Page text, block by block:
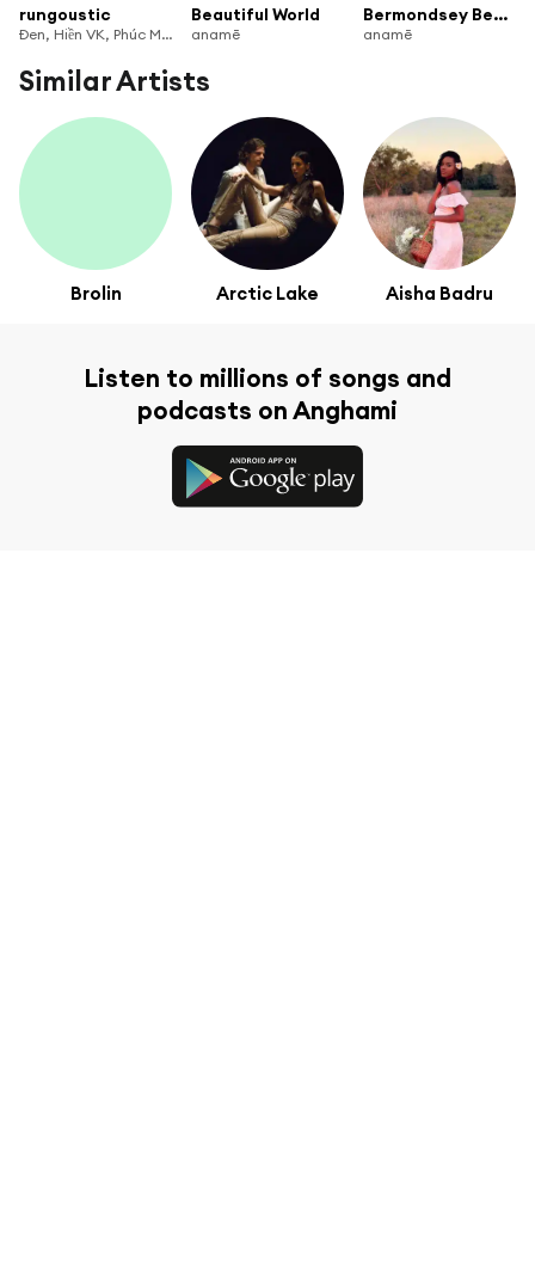
rungoustic
Đen, Hiền VK, Phúc Minh, Biên, Ly Mí Cường & Jack Trần
Beautiful World
anamē
Bermondsey Bender
anamē
Similar Artists
Brolin Arctic Lake Aisha Badru
Listen to millions of songs and
podcasts on Anghami